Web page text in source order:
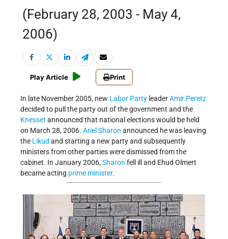
(February 28, 2003 - May 4,
2006)
Play Article Print
In late November 2005, new Labor Party leaderAmir Peretz
decided to pull the party out of the government and the
Knesset announced that national elections would be held
on March 28, 2006. Ariel Sharon announced he was leaving
the Likud and starting a new party and subsequently
ministers from other parties were dismissed from the
cabinet. In January 2006,Sharon fell ill and Ehud Olmert
became acting prime minister.